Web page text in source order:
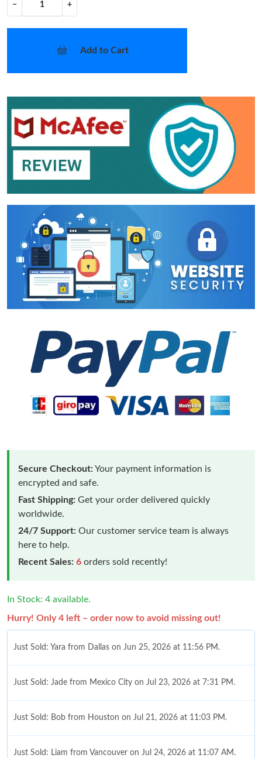
− +
Add to Cart
Secure Checkout:Your payment information is
encrypted and safe.
Fast Shipping: Get your order delivered quickly
worldwide.
24/7 Support: Our customer service team is always
here to help.
Recent Sales: 6 orders sold recently!
In Stock: 4 available.
Hurry! Only 4 left – order now to avoid missing out!
Just Sold: Yara from Dallas on Jun 25, 2026 at 11:56 PM.
Just Sold: Jade from Mexico City on Jul 23, 2026 at 7:31 PM.
Just Sold: Bob from Houston on Jul 21, 2026 at 11:03 PM.
Just Sold: Liam from Vancouver on Jul 24, 2026 at 11:07 AM.